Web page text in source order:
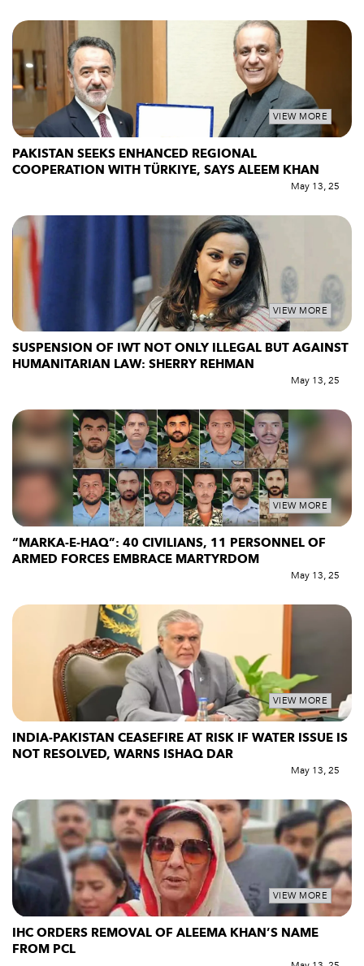
VIEW MORE
PAKISTAN SEEKS ENHANCED REGIONAL
COOPERATION WITH TÜRKIYE, SAYS ALEEM KHAN
May 13, 25
VIEW MORE
SUSPENSION OF IWT NOT ONLY ILLEGAL BUT AGAINST
HUMANITARIAN LAW: SHERRY REHMAN
May 13, 25
VIEW MORE
“MARKA-E-HAQ”: 40 CIVILIANS, 11 PERSONNEL OF
ARMED FORCES EMBRACE MARTYRDOM
May 13, 25
VIEW MORE
INDIA-PAKISTAN CEASEFIRE AT RISK IF WATER ISSUE IS
NOT RESOLVED, WARNS ISHAQ DAR
May 13, 25
VIEW MORE
IHC ORDERS REMOVAL OF ALEEMA KHAN’S NAME
FROM PCL